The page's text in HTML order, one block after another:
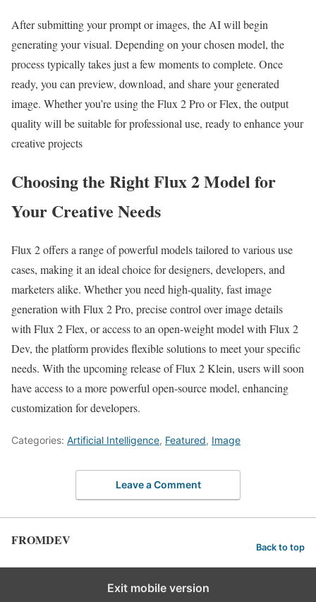
After submitting your prompt or images, the AI will begin
generating your visual. Depending on your chosen model, the
process typically takes just a few moments to complete. Once
ready, you can preview, download, and share your generated
image. Whether you’re using the Flux 2 Pro or Flex, the output
quality will be suitable for professional use, ready to enhance your
creative projects
Choosing the Right Flux 2 Model for
Your Creative Needs
Flux 2 offers a range of powerful models tailored to various use
cases, making it an ideal choice for designers, developers, and
marketers alike. Whether you need high-quality, fast image
generation with Flux 2 Pro, precise control over image details
with Flux 2 Flex, or access to an open-weight model with Flux 2
Dev, the platform provides flexible solutions to meet your specific
needs. With the upcoming release of Flux 2 Klein, users will soon
have access to a more powerful open-source model, enhancing
customization for developers.
Categories: Artificial Intelligence, Featured, Image
Leave a Comment
FROMDEV Back to top
Exit mobile version